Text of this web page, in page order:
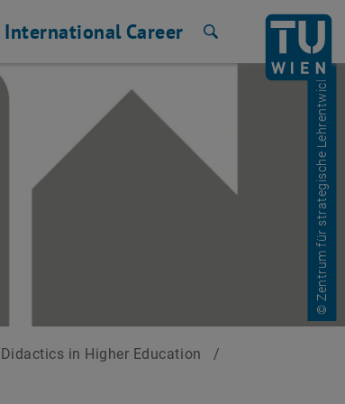
International Career
© Zentrum für strategische Lehrentwicklung
Didactics in Higher Education
/